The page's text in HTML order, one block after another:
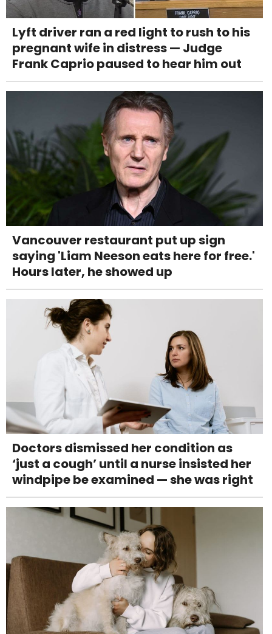
Lyft driver ran a red light to rush to his
pregnant wife in distress — Judge
Frank Caprio paused to hear him out
Vancouver restaurant put up sign
saying 'Liam Neeson eats here for free.'
Hours later, he showed up
Doctors dismissed her condition as
‘just a cough’ until a nurse insisted her
windpipe be examined — she was right